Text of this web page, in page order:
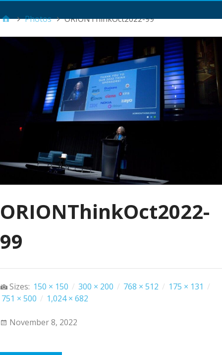
Photos ORIONThinkOct2022-99
ORIONThinkOct2022-
99
Sizes: 150 × 150 / 300 × 200 / 768 × 512 / 175 × 131 /
751 × 500 / 1,024 × 682
November 8, 2022